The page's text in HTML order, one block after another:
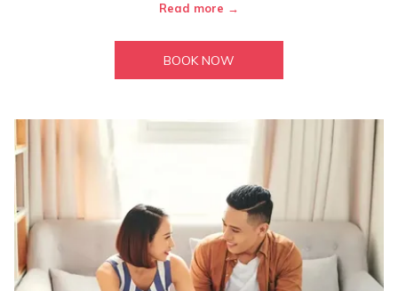
Read more
BOOK NOW